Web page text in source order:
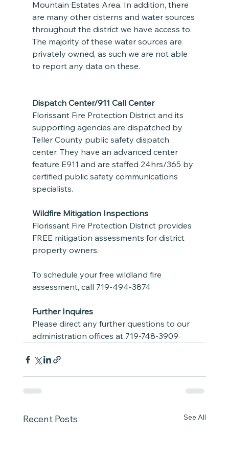
Mountain Estates Area. In addition, there
are many other cisterns and water sources
throughout the district we have access to.
The majority of these water sources are
privately owned, as such we are not able
to report any data on these.
Dispatch Center/911 Call Center
Florissant Fire Protection District and its
supporting agencies are dispatched by
Teller County public safety dispatch
center. They have an advanced center
feature E911 and are staffed 24hrs/365 by
certified public safety communications
specialists.
Wildfire Mitigation Inspections
Florissant Fire Protection District provides
FREE mitigation assessments for district
property owners.
To schedule your free wildland fire
assessment, call 719-494-3874
Further Inquires
Please direct any further questions to our
administration offices at 719-748-3909
Recent Posts See All